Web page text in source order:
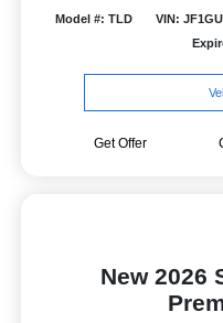
Model #: TLD VIN:
Get Offer
New 2026